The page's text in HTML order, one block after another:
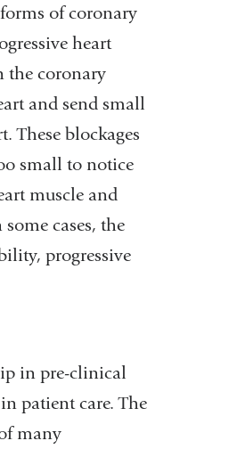
of coronary
heart
the coronary
and send small
These blockages
small to notice
muscle and
cases, the
progressive
in pre-clinical
patient care. The
many